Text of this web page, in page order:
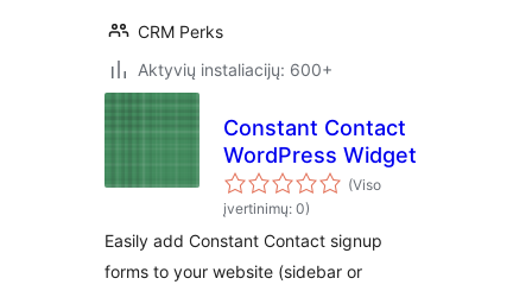
CRM Perks
Aktyvių instaliacijų: 600+
Constant Contact
WordPress Widget
(Viso
įvertinimų: 0)
Easily add Constant Contact signup
forms to your website (sidebar or